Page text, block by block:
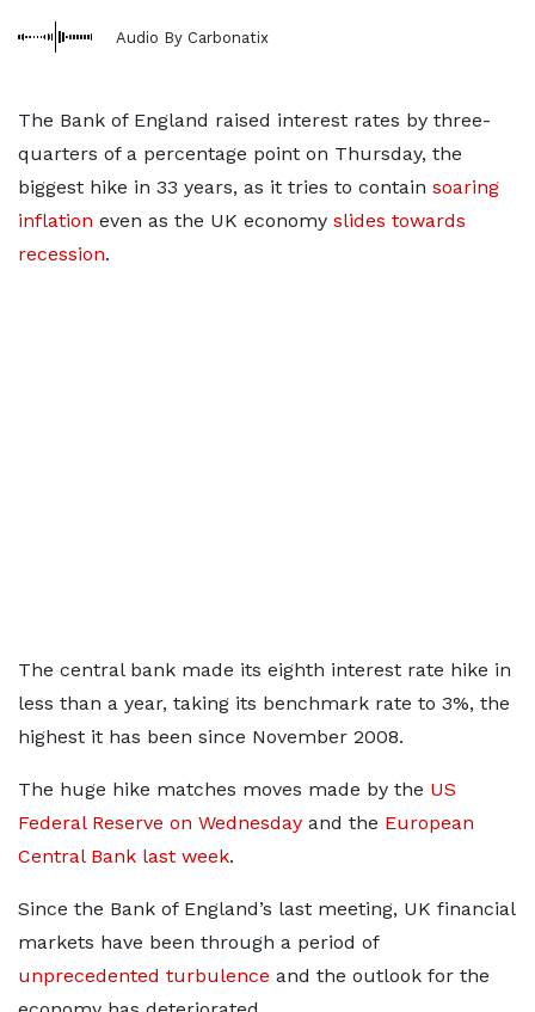
Audio By Carbonatix
The Bank of England raised interest rates by three-
quarters of a percentage point on Thursday, the
biggest hike in 33 years, as it tries to contain soaring
inflation even as the UK economy slides towards
recession.
The central bank made its eighth interest rate hike in
less than a year, taking its benchmark rate to 3%, the
highest it has been since November 2008.
The huge hike matches moves made by the US
Federal Reserve on Wednesday and the European
Central Bank last week.
Since the Bank of England’s last meeting, UK financial
markets have been through a period of
unprecedented turbulence and the outlook for the